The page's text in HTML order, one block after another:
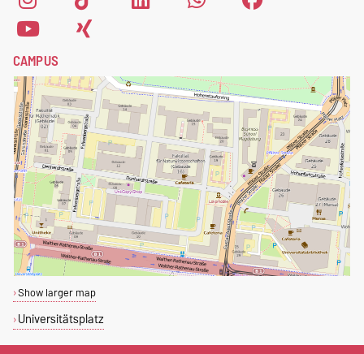
CAMPUS
Show larger map
Universitätsplatz